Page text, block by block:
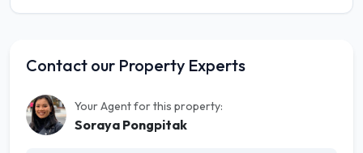
Contact our Property Experts
Your Agent for this property:
Soraya Pongpitak